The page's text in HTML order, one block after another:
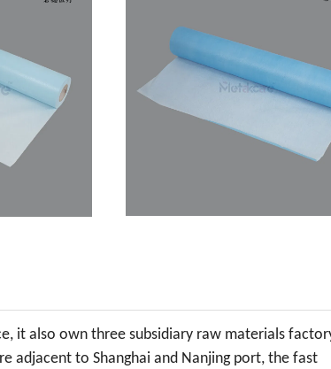
it also own three subsidiary raw materials
adjacent to Shanghai and Nanjing port, the fast